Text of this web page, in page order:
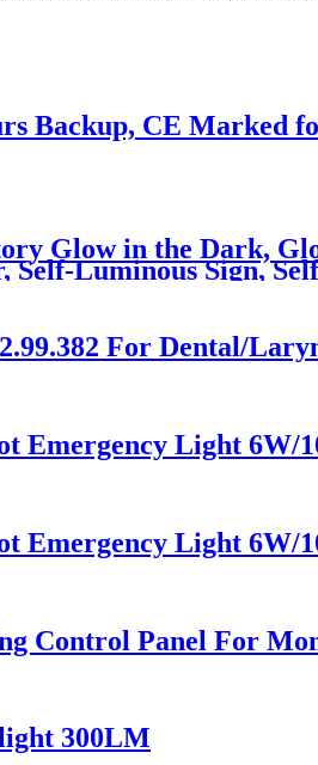
Backup, CE Marked
Glow in the Dark,
Self-Luminous Sign,
For Dental/
Emergency Light 6W/
Emergency Light 6W/
Control Panel For
300LM